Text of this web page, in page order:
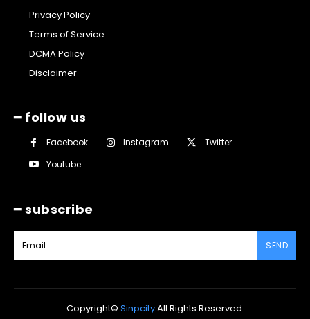
Privacy Policy
Terms of Service
DCMA Policy
Disclaimer
━ follow us
Facebook Instagram
Twitter
Youtube
━ subscribe
SEND
Copyright© SinpcityAll Rights Reserved.